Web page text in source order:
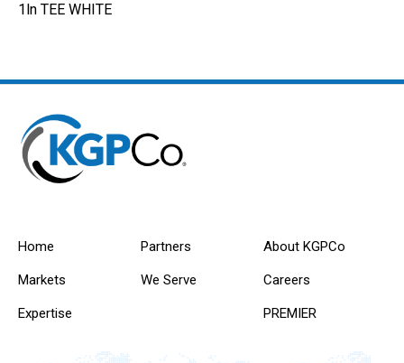
1ln TEE WHITE
Home
Markets
Expertise
Partners
We Serve
About KGPCo
Careers
PREMIER